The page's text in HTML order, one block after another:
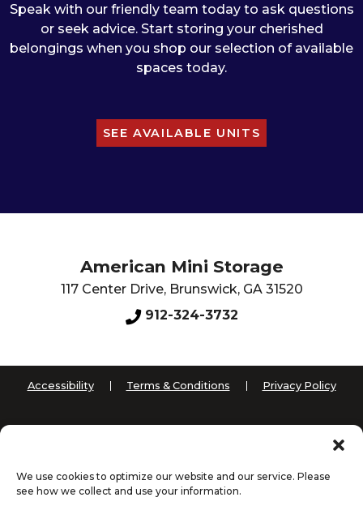
We use cookies to optimize our website and our service. Please
see how we collect and use your information.
Speak with our friendly team today to ask questions
or seek advice. Start storing your cherished
belongings when you shop our selection of available
spaces today.
SEE AVAILABLE UNITS
American Mini Storage
117 Center Drive, Brunswick, GA 31520
912-324-3732
Accessibility Terms & Conditions Privacy Policy
Innovated by